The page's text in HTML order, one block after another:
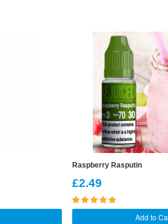
Raspberry Rasputin
£2.49
Add to